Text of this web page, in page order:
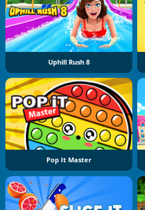
Uphill Rush 8
Pop It Master